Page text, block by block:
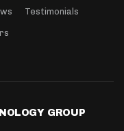
Testimonials
GROUP